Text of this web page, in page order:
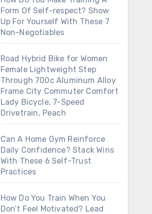
Form Of Self-respect? Show
Up For Yourself With These 7
Non-Negotiables
Road Hybrid Bike for Women
Female Lightweight Step
Through 700c Aluminum Alloy
Frame City Commuter Comfort
Lady Bicycle, 7-Speed
Drivetrain, Peach
Can A Home Gym Reinforce
Daily Confidence? Stack Wins
With These 6 Self-Trust
Practices
How Do You Train When You
Don’t Feel Motivated? Lead